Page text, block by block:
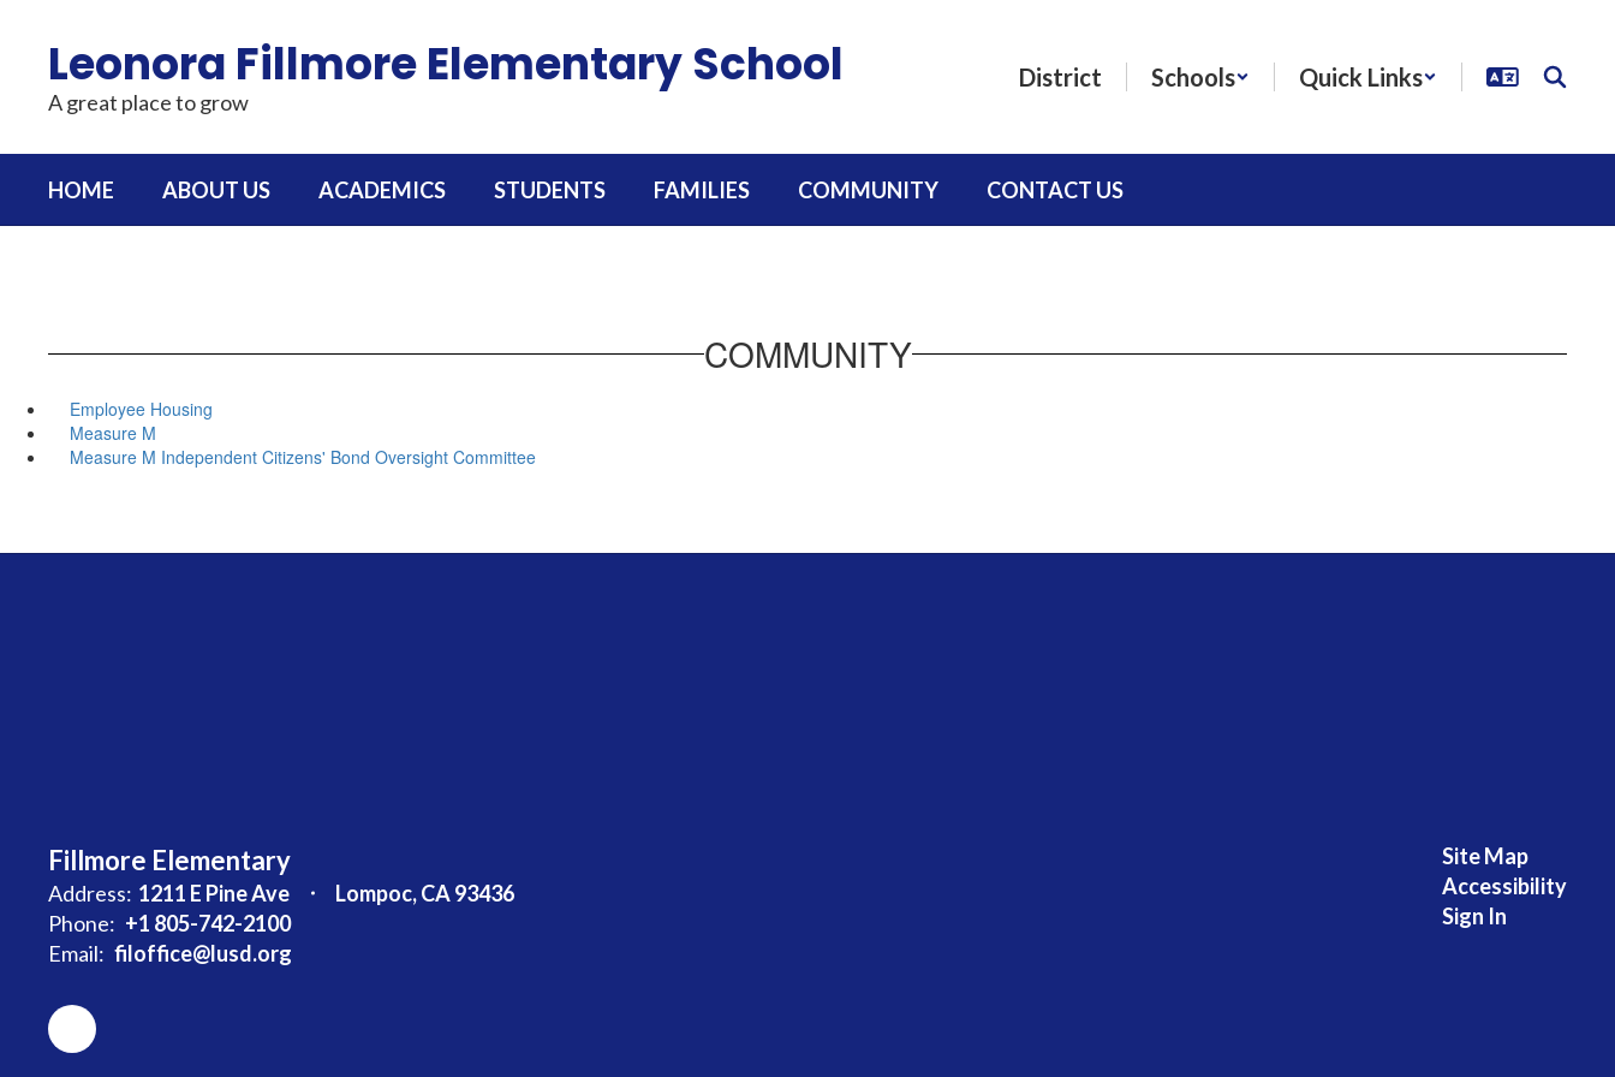
contentLeonora Fillmore Elementary School
A great place to grow
District Schools Quick Links
HOME ABOUT US ACADEMICS STUDENTS FAMILIES COMMUNITY CONTACT US
COMMUNITY
Employee Housing
Measure M
Measure M Independent Citizens' Bond Oversight Committee
Fillmore Elementary
Address: 1211 E Pine Ave
Lompoc, CA 93436
Phone: +1 805-742-2100
Email: filoffice@lusd.org
Site Map
Accessibility
Sign In